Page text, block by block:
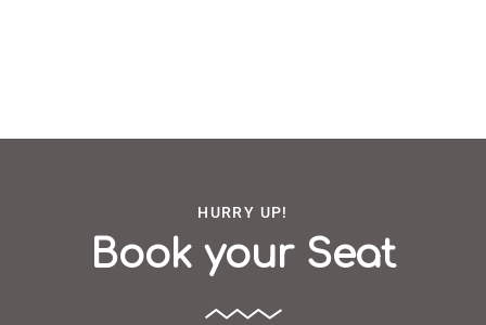
HURRY UP!
Book your Seat